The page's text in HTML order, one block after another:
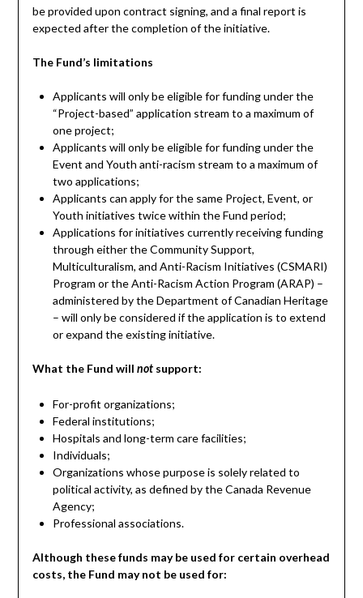
be provided upon contract signing, and a final report is
expected after the completion of the initiative.
The Fund’s limitations
Applicants will only be eligible for funding under the
“Project-based” application stream to a maximum of
one project;
Applicants will only be eligible for funding under the
Event and Youth anti-racism stream to a maximum of
two applications;
Applicants can apply for the same Project, Event, or
Youth initiatives twice within the Fund period;
Applications for initiatives currently receiving funding
through either the Community Support,
Multiculturalism, and Anti-Racism Initiatives (CSMARI)
Program or the Anti-Racism Action Program (ARAP) –
administered by the Department of Canadian Heritage
– will only be considered if the application is to extend
or expand the existing initiative.
What the Fund will notsupport:
For-profit organizations;
Federal institutions;
Hospitals and long-term care facilities;
Individuals;
Organizations whose purpose is solely related to
political activity, as defined by the Canada Revenue
Agency;
Professional associations.
Although these funds may be used for certain overhead
costs, the Fund may not be used for: